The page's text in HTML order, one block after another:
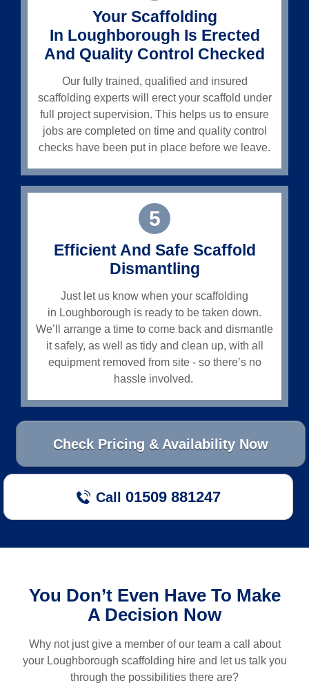
Your Scaffolding
In Loughborough Is Erected
And Quality Control Checked
Our fully trained, qualified and insured
scaffolding experts will erect your scaffold under
full project supervision. This helps us to ensure
jobs are completed on time and quality control
checks have been put in place before we leave.
5
Efficient And Safe Scaffold
Dismantling
Just let us know when your scaffolding
in Loughborough is ready to be taken down.
We’ll arrange a time to come back and dismantle
it safely, as well as tidy and clean up, with all
equipment removed from site - so there’s no
hassle involved.
Check Pricing & Availability Now
Call 01509 881247
You Don’t Even Have To Make
A Decision Now
Why not just give a member of our team a call about
your Loughborough scaffolding hire and let us talk you
through the possibilities there are?